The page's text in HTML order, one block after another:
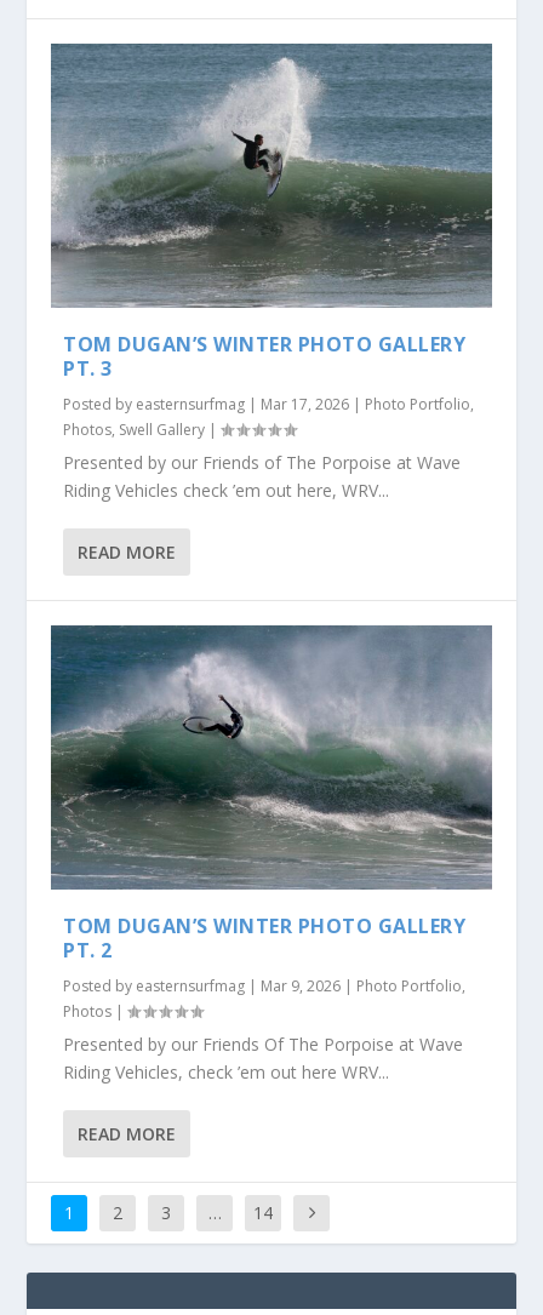
TOM DUGAN’S WINTER PHOTO GALLERY
PT. 3
Posted by easternsurfmag | Mar 17, 2026 | Photo Portfolio,
Photos, Swell Gallery |
Presented by our Friends of The Porpoise at Wave
Riding Vehicles check ’em out here, WRV...
READ MORE
TOM DUGAN’S WINTER PHOTO GALLERY
PT. 2
Posted by easternsurfmag | Mar 9, 2026 | Photo Portfolio,
Photos |
Presented by our Friends Of The Porpoise at Wave
Riding Vehicles, check ’em out here WRV...
READ MORE
1 2 3 … 14